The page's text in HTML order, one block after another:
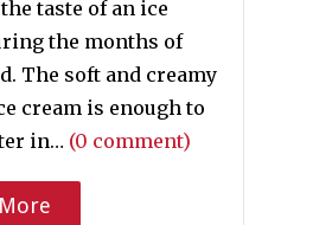
taste of an ice
the months of
The soft and creamy
cream is enough to
in… (0 comment)